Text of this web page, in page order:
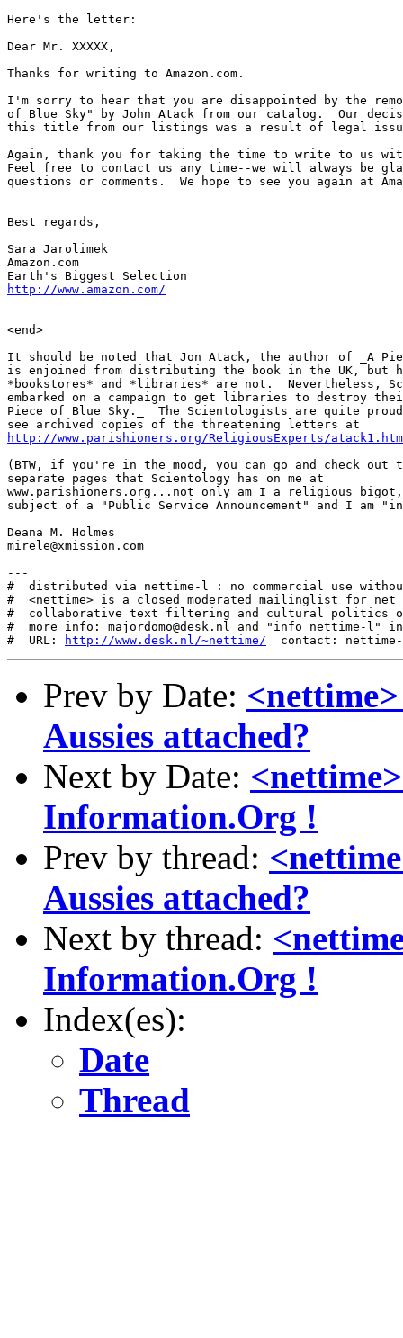
Here's the letter:
Dear Mr. XXXXX,
Thanks for writing to Amazon.com.
I'm sorry to hear that you are disappointed by the
of Blue Sky" by John Atack from our catalog.  Our
this title from our listings was a result of legal
Again, thank you for taking the time to write to us
Feel free to contact us any time--we will always be
questions or comments.  We hope to see you again at
Best regards,
Sara Jarolimek
Amazon.com
http://www.amazon.com/
<end>
It should be noted that Jon Atack, the author of _A
is enjoined from distributing the book in the UK, but
*bookstores* and *libraries* are not.  Nevertheless,
embarked on a campaign to get libraries to destroy
Piece of Blue Sky._  The Scientologists are quite
http://www.parishioners.org/ReligiousExperts/atack1.htm
(BTW, if you're in the mood, you can go and check out
separate pages that Scientology has on me at
www.parishioners.org...not only am I a religious
subject of a "Public Service Announcement" and I am
Deana M. Holmes
mirele@xmission.com
---
#  distributed via nettime-l : no commercial use
#  <nettime> is a closed moderated mailinglist for
#  collaborative text filtering and cultural politics
#  more info: majordomo@desk.nl and "info nettime-l" in
#  URL:
http://www.desk.nl/~nettime/
Prev by Date:
Aussies attached?
Next by Date:
Information.Org !
Prev by thread:
Aussies attached?
Next by thread:
Information.Org !
Index(es):
Date
Thread